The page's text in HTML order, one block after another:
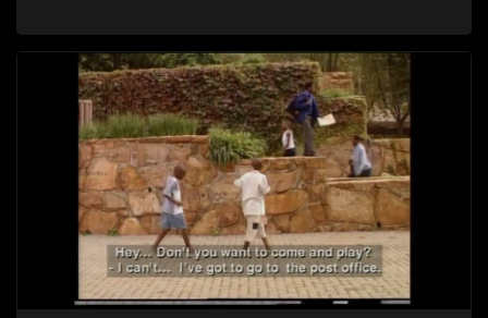
communities. As one of the first shows to bring
comprehensive sexuality education to TV and radio, it broke
barriers and empowered a generation.